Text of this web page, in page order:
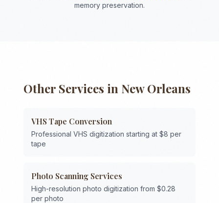
memory preservation.
Other Services in New Orleans
VHS Tape Conversion
Professional VHS digitization starting at $8 per
tape
Photo Scanning Services
High-resolution photo digitization from $0.28
per photo